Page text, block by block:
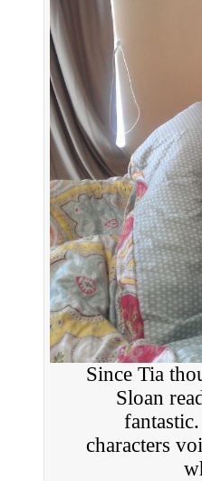
Since Tia
Sloan
characters